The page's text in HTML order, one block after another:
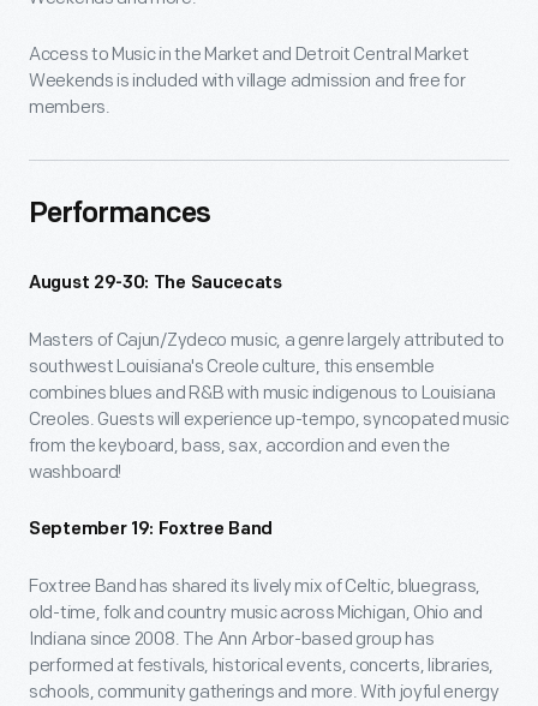
Access to Music in the Market and Detroit Central Market
Weekends is included with village admission and free for
members.
Performances
August 29-30: The Saucecats
Masters of Cajun/Zydeco music, a genre largely attributed to
southwest Louisiana's Creole culture, this ensemble
combines blues and R&B with music indigenous to Louisiana
Creoles. Guests will experience up-tempo, syncopated music
from the keyboard, bass, sax, accordion and even the
washboard!
September 19: Foxtree Band
Foxtree Band has shared its lively mix of Celtic, bluegrass,
old-time, folk and country music across Michigan, Ohio and
Indiana since 2008. The Ann Arbor-based group has
performed at festivals, historical events, concerts, libraries,
schools, community gatherings and more. With joyful energy